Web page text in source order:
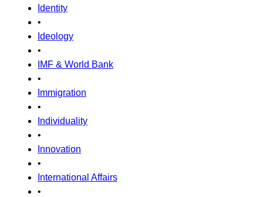
Identity
•
Ideology
•
IMF & World Bank
•
Immigration
•
Individuality
•
Innovation
•
International Affairs
•